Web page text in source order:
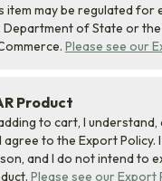
item may be regulated for
Department of State or
Please see our
Product
to cart, I understand,
agree to the Export Policy. I
and I do not intend to
Please see our Export